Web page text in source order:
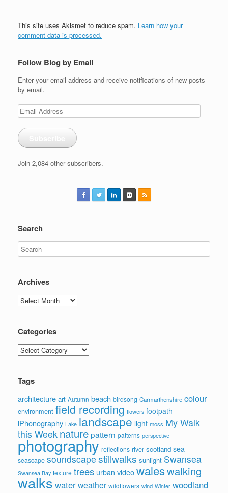
This site uses Akismet to reduce spam. Learn how your
comment data is processed.
Follow Blog by Email
Enter your email address and receive notifications of new posts
by email.
Email
Address
Join 2,084 other subscribers.
Search
Archives
Archives
Categories
Categories
Tags
architecture art Autumn beach birdsong Carmarthenshire colour
environment field recording flowers footpath
iPhonography Lake landscape light moss My Walk
this Week naturepattern patterns perspective
photography reflections river scotland sea
seascape soundscape stillwalks sunlight Swansea
Swansea Bay texture trees urban videowaleswalking
walks waterweather wildflowers wind Winter woodland